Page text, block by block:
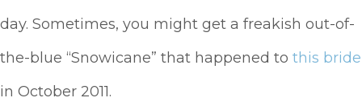
day. Sometimes, you might get a freakish out-of-
the-blue “Snowicane” that happened to this bride
in October 2011.